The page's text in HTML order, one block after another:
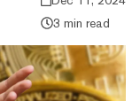
3 min read